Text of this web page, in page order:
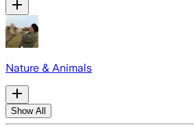
Nature & Animals
Show All